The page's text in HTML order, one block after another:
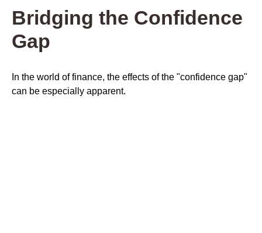
Bridging the Confidence
Gap
In the world of finance, the effects of the "confidence gap"
can be especially apparent.